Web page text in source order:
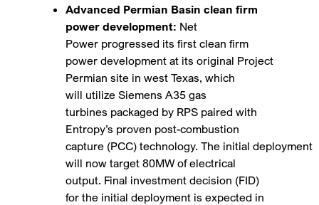
Advanced Permian Basin clean firm
power development: Net
Power progressed its first clean firm
power development at its original Project
Permian site in west Texas, which
will utilize Siemens A35 gas
turbines packaged by RPS paired with
Entropy’s proven post-combustion
capture (PCC) technology. The initial deployment
will now target 80MW of electrical
output. Final investment decision (FID)
for the initial deployment is expected in